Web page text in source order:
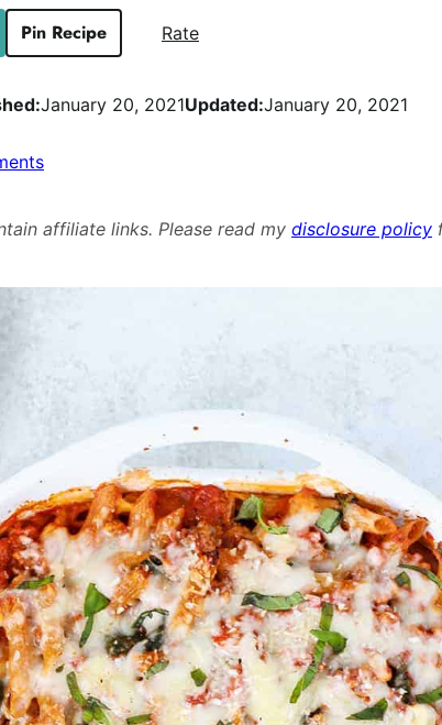
Pin Recipe Rate
January 20, 2021Updated:January 20, 2021
on
Penne
Meat
Veggie
affiliate links. Please read my disclosure policy